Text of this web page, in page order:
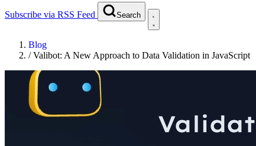
Subscribe via RSS Feed Search
Blog
/Valibot: A New Approach to Data Validation in JavaScript